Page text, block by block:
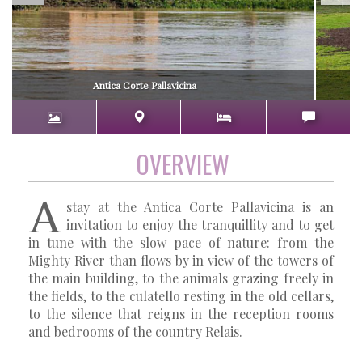
Antica Corte Pallavicina
OVERVIEW
A stay at the Antica Corte Pallavicina is an
invitation to enjoy the tranquillity and to get
in tune with the slow pace of nature: from the
Mighty River than flows by in view of the towers of
the main building, to the animals grazing freely in
the fields, to the culatello resting in the old cellars,
to the silence that reigns in the reception rooms
and bedrooms of the country Relais.